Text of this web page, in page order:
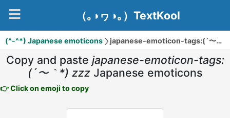
（｡◑ヮ◑｡）TextKool
(^-^*) Japanese emoticons japanese-emoticon-tags:(´〜｀*) zzz
Copy and paste japanese-emoticon-tags:
(´〜｀*) zzz Japanese emoticons
👉 Click on emoji to copy